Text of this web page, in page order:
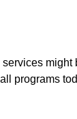
programs